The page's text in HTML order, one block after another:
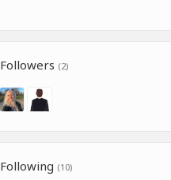
Followers (2)
Following (10)